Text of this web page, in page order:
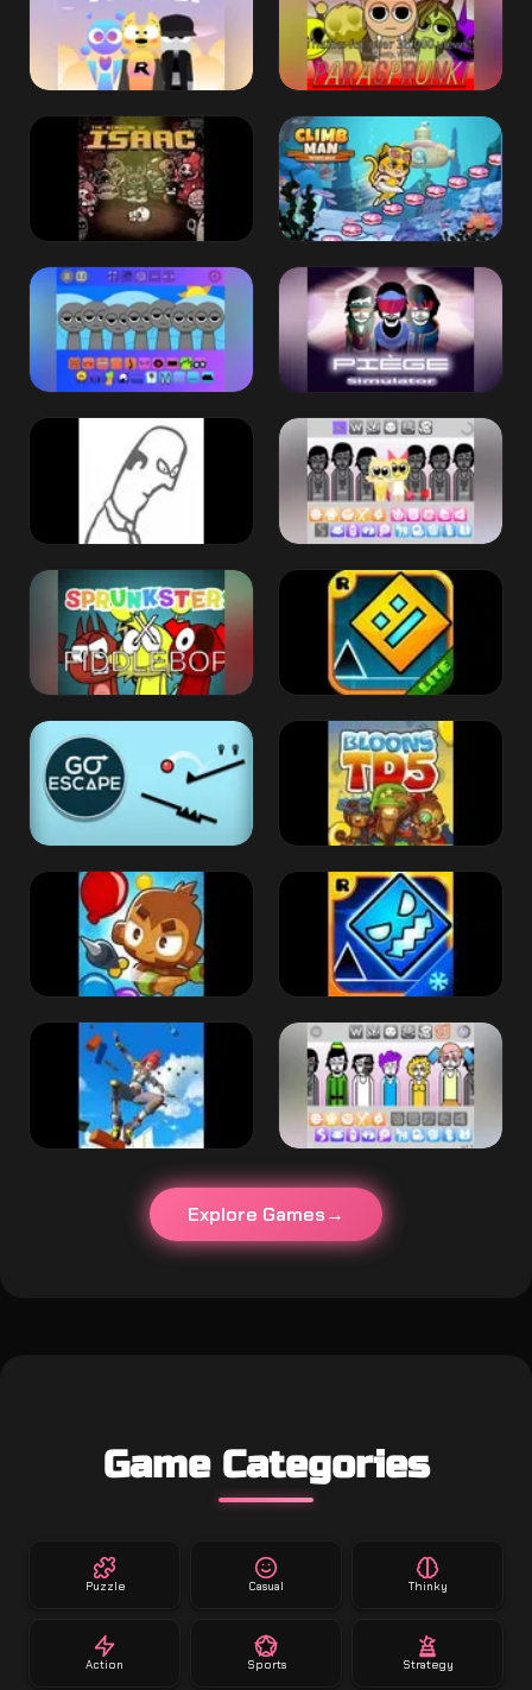
Explore Games
Game Categories
Puzzle Casual Thinky
Action Sports Strategy